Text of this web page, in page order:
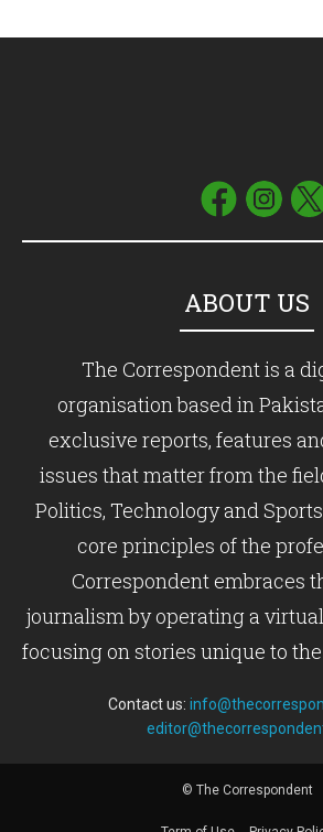
ABOUT US
The Correspondent is a
organisation based in
exclusive reports, features
issues that matter from the
Politics, Technology and
core principles of the
Correspondent embraces
journalism by operating a
focusing on stories unique to
Contact us:
© The Correspondent